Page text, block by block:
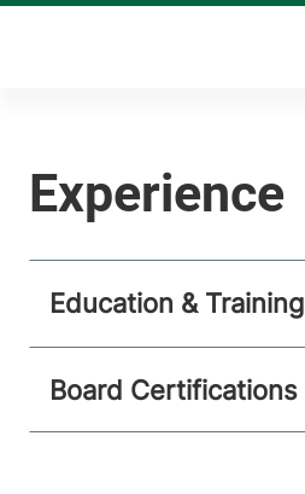
Education & Training
Board Certifications